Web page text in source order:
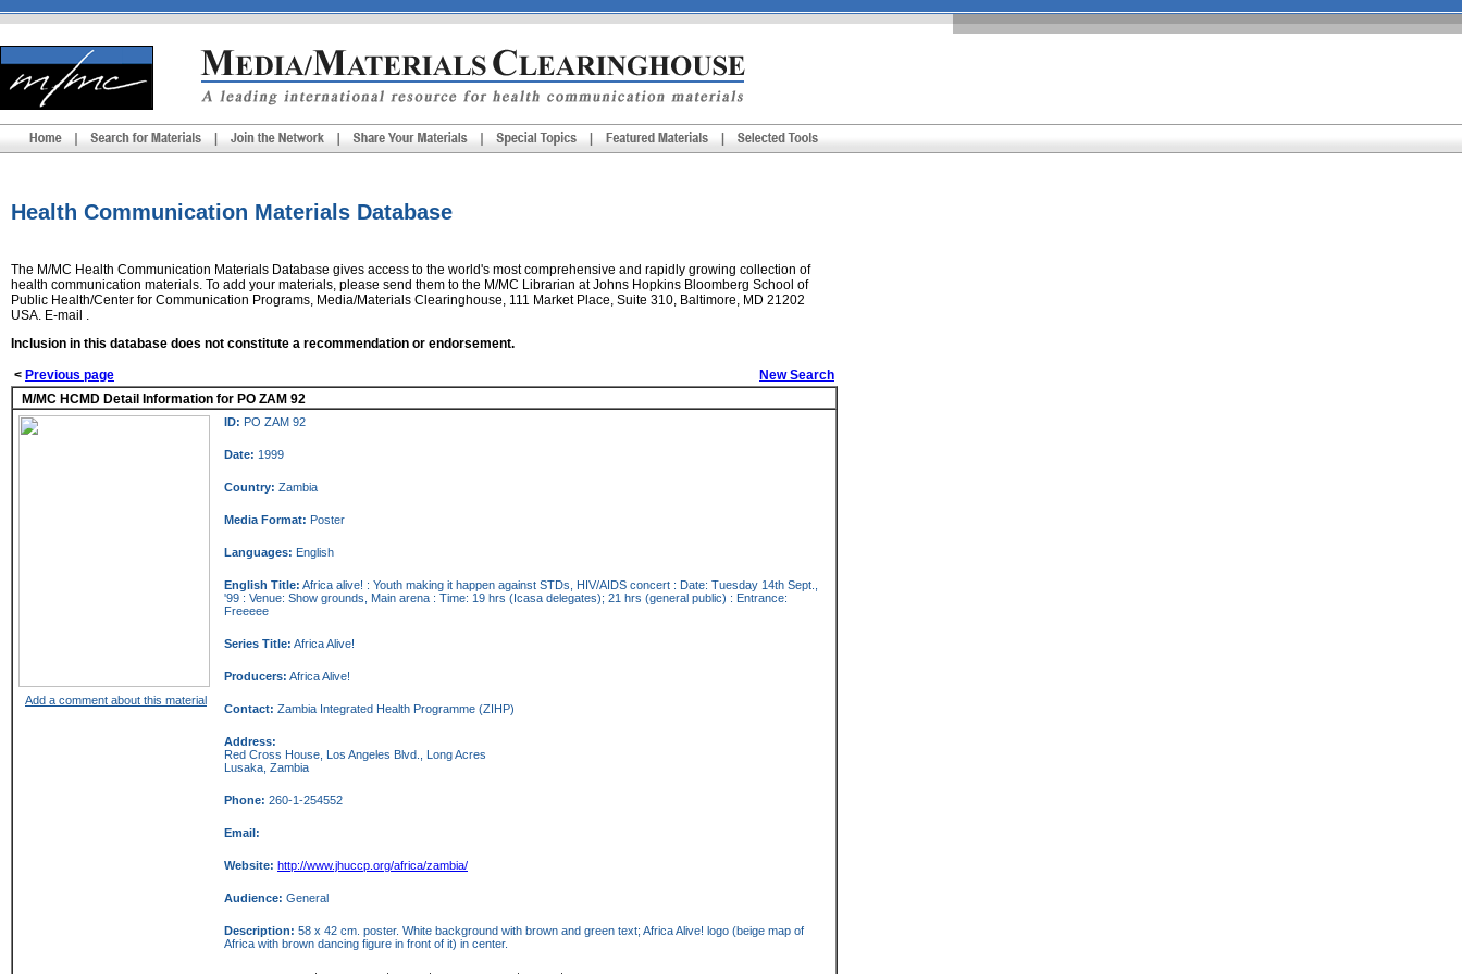
Health Communication Materials Database
The M/MC Health Communication Materials Database gives access to the world's most comprehensive and rapidly growing collection of
health communication materials. To add your materials, please send them to the M/MC Librarian at Johns Hopkins Bloomberg School of
Public Health/Center for Communication Programs, Media/Materials Clearinghouse, 111 Market Place, Suite 310, Baltimore, MD 21202
USA. E-mail .
Inclusion in this database does not constitute a recommendation or endorsement.
< Previous page
New Search
M/MC HCMD Detail Information for PO ZAM 92
Add a comment about this material
ID: PO ZAM 92
Date: 1999
Country: Zambia
Media Format: Poster
Languages: English
English Title: Africa alive! : Youth making it happen against STDs, HIV/AIDS concert : Date: Tuesday 14th Sept.,
'99 : Venue: Show grounds, Main arena : Time: 19 hrs (Icasa delegates); 21 hrs (general public) : Entrance:
Freeeee
Series Title: Africa Alive!
Producers: Africa Alive!
Contact: Zambia Integrated Health Programme (ZIHP)
Address:
Red Cross House, Los Angeles Blvd., Long Acres
Lusaka, Zambia
Phone: 260-1-254552
Email:
Website: http://www.jhuccp.org/africa/zambia/
Audience: General
Description: 58 x 42 cm. poster. White background with brown and green text; Africa Alive! logo (beige map of
Africa with brown dancing figure in front of it) in center.